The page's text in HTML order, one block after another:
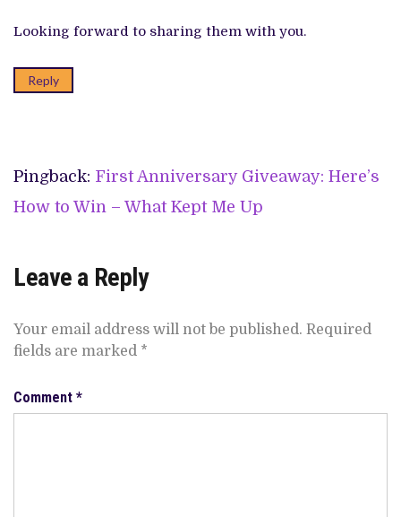
Looking forward to sharing them with you.
Reply
Pingback: First Anniversary Giveaway: Here’s
How to Win – What Kept Me Up
Leave a Reply
Your email address will not be published. Required
fields are marked *
Comment *